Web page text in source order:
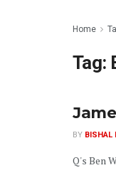
Home
Tag:
BY BISHAL
Q's Ben